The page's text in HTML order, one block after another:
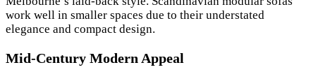
work well in smaller spaces due to their understated
elegance and compact design.
Mid-Century Modern Appeal